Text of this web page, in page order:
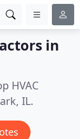
in
HVAC
IL.